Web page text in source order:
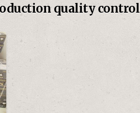
quality control